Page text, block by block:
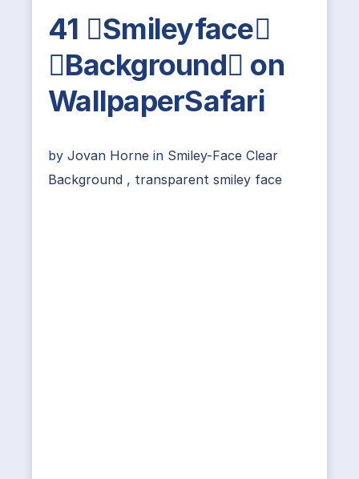
41 Smileyface
Background on
WallpaperSafari
by Jovan Horne in Smiley-Face Clear
Background , transparent smiley face